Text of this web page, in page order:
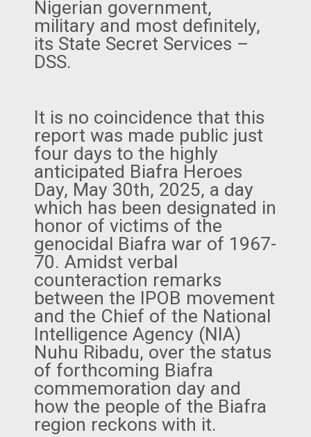
Nigerian government,
military and most definitely,
its State Secret Services –
DSS.
It is no coincidence that this
report was made public just
four days to the highly
anticipated Biafra Heroes
Day, May 30th, 2025, a day
which has been designated in
honor of victims of the
genocidal Biafra war of 1967-
70. Amidst verbal
counteraction remarks
between the IPOB movement
and the Chief of the National
Intelligence Agency (NIA)
Nuhu Ribadu, over the status
of forthcoming Biafra
commemoration day and
how the people of the Biafra
region reckons with it.